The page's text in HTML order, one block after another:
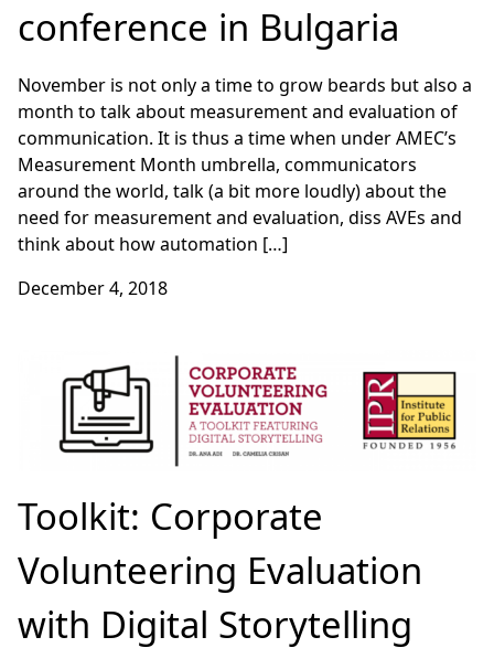
conference in Bulgaria
November is not only a time to grow beards but also a
month to talk about measurement and evaluation of
communication. It is thus a time when under AMEC’s
Measurement Month umbrella, communicators
around the world, talk (a bit more loudly) about the
need for measurement and evaluation, diss AVEs and
think about how automation […]
December 4, 2018
Toolkit: Corporate
Volunteering Evaluation
with Digital Storytelling